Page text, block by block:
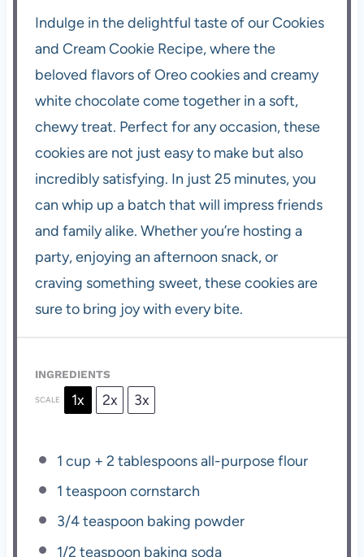
Indulge in the delightful taste of our Cookies
and Cream Cookie Recipe, where the
beloved flavors of Oreo cookies and creamy
white chocolate come together in a soft,
chewy treat. Perfect for any occasion, these
cookies are not just easy to make but also
incredibly satisfying. In just 25 minutes, you
can whip up a batch that will impress friends
and family alike. Whether you’re hosting a
party, enjoying an afternoon snack, or
craving something sweet, these cookies are
sure to bring joy with every bite.
INGREDIENTS
SCALE 1x 2x 3x
1 cup +2 tablespoonsall-purpose flour
1 teaspoon cornstarch
3/4 teaspoon baking powder
1/2 teaspoon baking soda